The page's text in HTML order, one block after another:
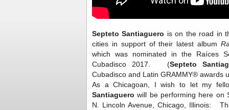
Septeto Santiaguero is on the road in
cities in support of their latest album
which was nominated in the Raíces
Cubadisco 2017. (Septeto
Cubadisco and Latin GRAMMY®
As a Chicagoan, I wish to let my
Santiaguero will be performing here on
N. Lincoln Avenue, Chicago, Illinois: